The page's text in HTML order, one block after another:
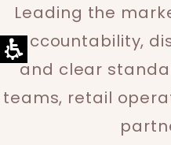
Leading the
accountability,
and clear
teams, retail